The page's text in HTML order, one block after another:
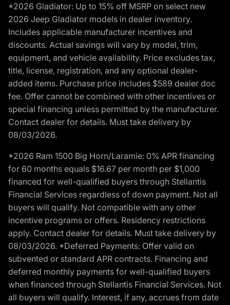
*2026 Gladiator: Up to 15% off MSRP on select new
2026 Jeep Gladiator models in dealer inventory.
Includes applicable manufacturer incentives and
discounts. Actual savings will vary by model, trim,
equipment, and vehicle availability. Price excludes tax,
title, license, registration, and any optional dealer-
added items. Purchase price includes $589 dealer doc
fee. Offer cannot be combined with other incentives or
special financing unless permitted by the manufacturer.
Contact dealer for details. Must take delivery by
08/03/2026.
*2026 Ram 1500 Big Horn/Laramie: 0% APR financing
for 60 months equals $16.67 per month per $1,000
financed for well-qualified buyers through Stellantis
Financial Services regardless of down payment. Not all
buyers will qualify. Not compatible with any other
incentive programs or offers. Residency restrictions
apply. Contact dealer for details. Must take delivery by
08/03/2026. *Deferred Payments: Offer valid on
subvented or standard APR contracts. Financing and
deferred monthly payments for well-qualified buyers
when financed through Stellantis Financial Services. Not
all buyers will qualify. Interest, if any, accrues from date